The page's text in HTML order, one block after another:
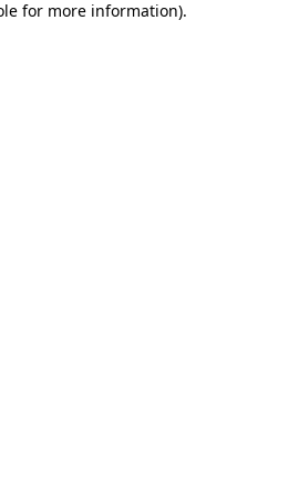
for more information).